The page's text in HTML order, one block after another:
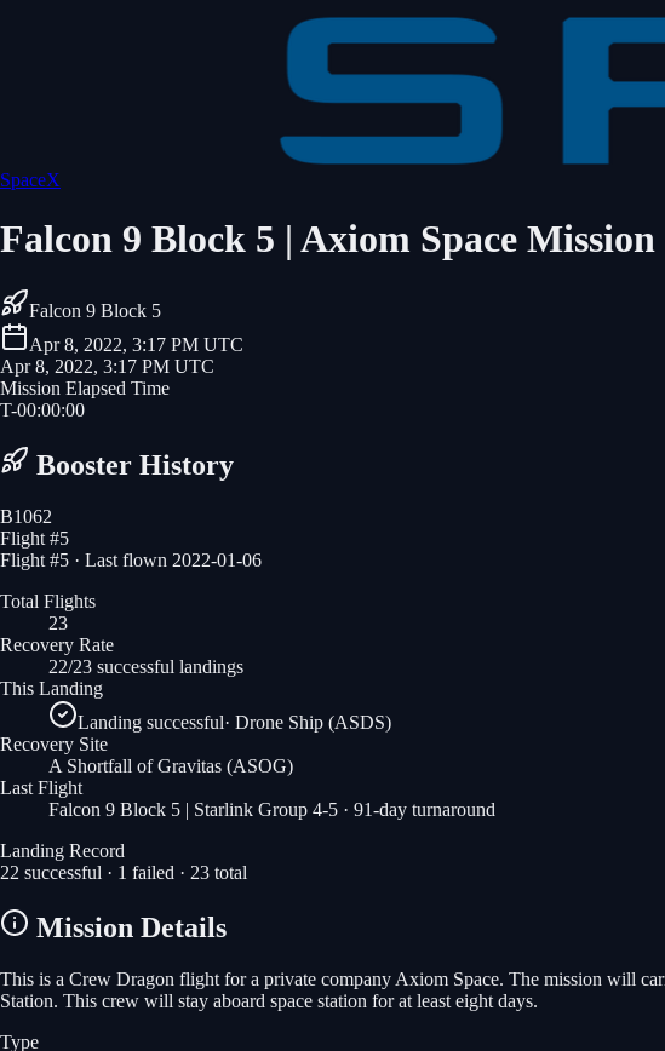
SpaceX
Falcon 9 Block 5 | Axiom Space Mission
Falcon 9 Block 5
Apr 8, 2022, 3:17 PM UTC
Apr 8, 2022, 3:17 PM UTC
Mission Elapsed Time
T-00:00:00
Booster History
B1062
Flight #5
Flight #5 · Last flown 2022-01-06
Total Flights
23
Recovery Rate
22/23 successful landings
This Landing
Landing successful· Drone Ship (ASDS)
Recovery Site
A Shortfall of Gravitas (ASOG)
Last Flight
Falcon 9 Block 5 | Starlink Group 4-5 · 91-day turnaround
Landing Record
22 successful · 1 failed · 23 total
Mission Details
This is a Crew Dragon flight for a private company Axiom Space. The mission will
Station. This crew will stay aboard space station for at least eight days.
Type